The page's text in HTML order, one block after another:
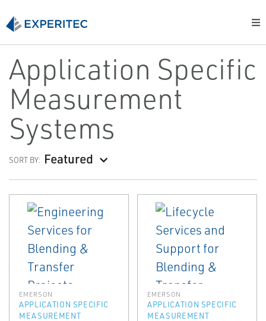
Application Specific
Measurement
Systems
SORT BY: Featured
EMERSON
APPLICATION SPECIFIC
MEASUREMENT
EMERSON
APPLICATION SPECIFIC
MEASUREMENT